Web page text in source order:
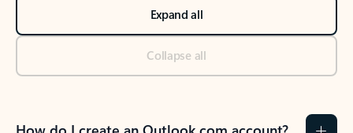
Expand all
Collapse all